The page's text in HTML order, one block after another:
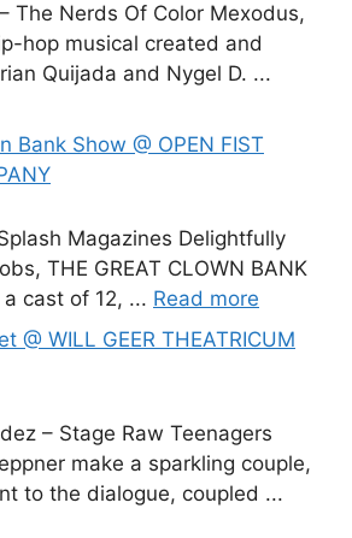
The Nerds Of Color Mexodus,
hop musical created and
Quijada and Nygel D. ...
Bank Show @ OPEN FIST
Magazines Delightfully
THE GREAT CLOWN BANK
cast of 12, ... Read more
@ WILL GEER THEATRICUM
– Stage Raw Teenagers
make a sparkling couple,
to the dialogue, coupled ...